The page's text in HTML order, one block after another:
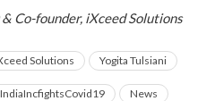
Co-founder, iXceed Solutions
Solutions Yogita Tulsiani
IndiaIncfightsCovid19 News